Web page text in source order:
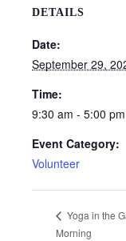
DETAILS
Date:
September 29,
Time:
9:30 am - 5:00 pm
Event Category:
Volunteer
Yoga in the
Morning